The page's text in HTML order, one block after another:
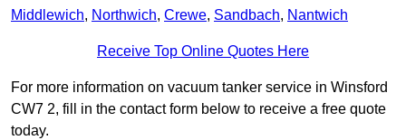
Middlewich, Northwich, Crewe, Sandbach, Nantwich
Receive Top Online Quotes Here
For more information on vacuum tanker service in Winsford
CW7 2, fill in the contact form below to receive a free quote
today.